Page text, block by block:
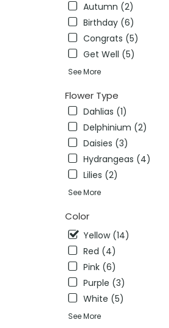
Autumn (2)
Birthday (6)
Congrats (5)
Get Well (5)
See More
Flower Type
Dahlias (1)
Delphinium (2)
Daisies (3)
Hydrangeas (4)
Lilies (2)
See More
Color
Yellow (14)
Red (4)
Pink (6)
Purple (3)
White (5)
See More